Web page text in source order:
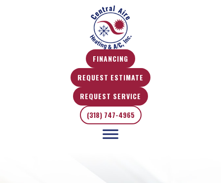
FINANCING
REQUEST ESTIMATE
REQUEST SERVICE
(318) 747-4965